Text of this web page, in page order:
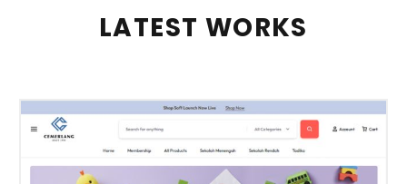
LATEST WORKS